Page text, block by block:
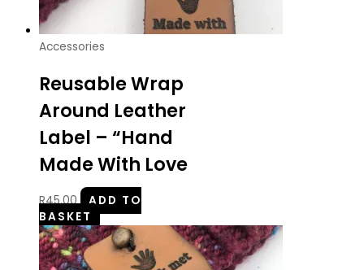
Accessories
Reusable Wrap
Around Leather
Label – “Hand
Made With Love
R45.00
ADD TO
BASKET